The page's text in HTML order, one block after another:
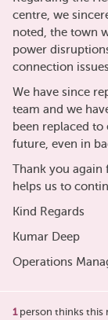
centre, we
noted, the town
power
connection
We have since
team and we
been replaced
future, even in
Thank you again
helps us to
Kind Regards
Kumar Deep
Operations
1person thinks this